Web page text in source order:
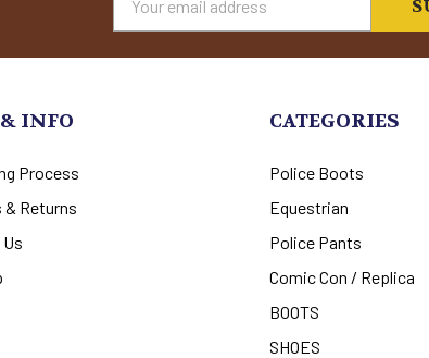
Address
INFO
Process
& Returns
CATEGORIES
Police Boots
Equestrian
Police Pants
Comic Con / Replica
BOOTS
SHOES